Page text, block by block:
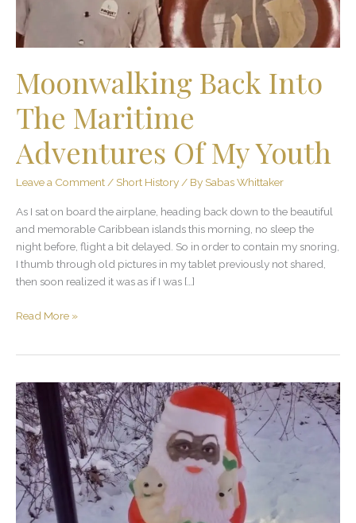
Moonwalking Back Into
The Maritime
Adventures Of My Youth
Leave a Comment / Short History / By Sabas Whittaker
As I sat on board the airplane, heading back down to the beautiful
and memorable Caribbean islands this morning, no sleep the
night before, flight a bit delayed. So in order to contain my snoring,
I thumb through old pictures in my tablet previously not shared,
then soon realized it was as if I was […]
Youth
Read More »
This
is
the
true
story
behind
our
Black